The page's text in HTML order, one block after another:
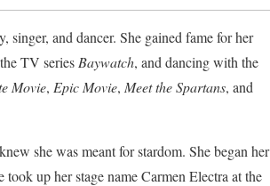
and dancer. She gained fame for her
TV series Baywatch, and dancing with the
Movie, Epic Movie, Meet the Spartans, and
she was meant for stardom. She began her
up her stage name Carmen Electra at the